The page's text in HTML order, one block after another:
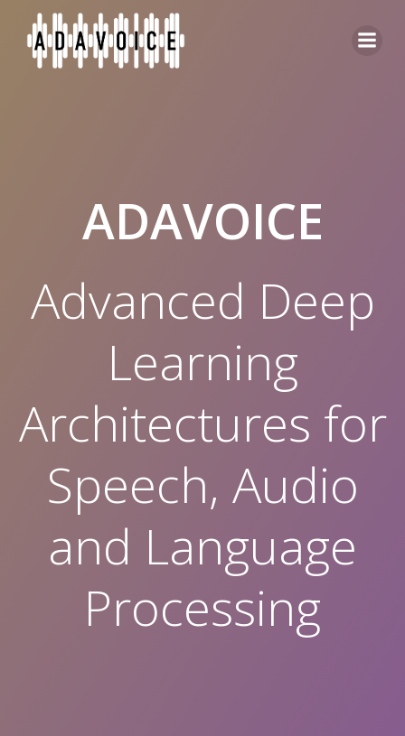
ADAVOICE
Advanced Deep
Learning
Architectures for
Speech, Audio
and Language
Processing